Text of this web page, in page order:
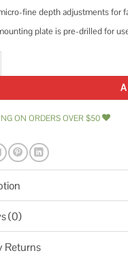
fine depth adjustments for
plate is pre-drilled for
1/2-in Fixed Corded Router
ON ORDERS OVER $50
(0)
Returns